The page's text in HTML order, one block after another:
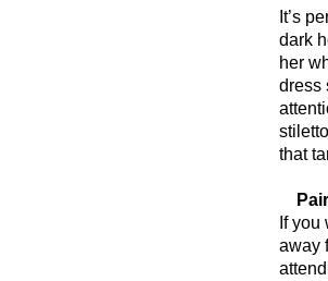
It’s
dark
her
dress
that
If
away